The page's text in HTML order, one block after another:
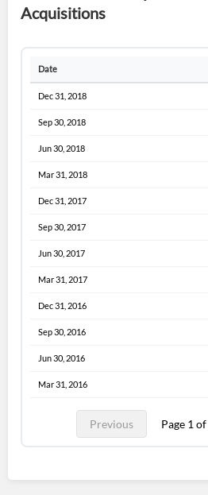
Acquisitions
Date
Dec 31, 2018
Sep 30, 2018
Jun 30, 2018
Mar 31, 2018
Dec 31, 2017
Sep 30, 2017
Jun 30, 2017
Mar 31, 2017
Dec 31, 2016
Sep 30, 2016
Jun 30, 2016
Mar 31, 2016
Previous Page 1